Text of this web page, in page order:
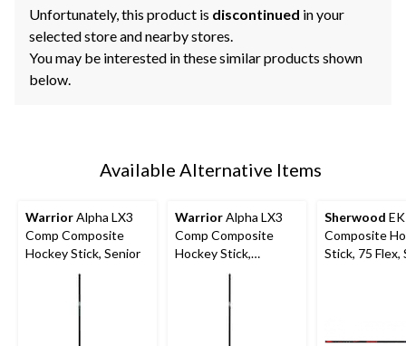
Unfortunately, this product is discontinued in your
selected store and nearby stores.
You may be interested in these similar products shown
below.
Available Alternative Items
WarriorAlpha LX3
Comp Composite
Hockey Stick, Senior
WarriorAlpha LX3
Comp Composite
Hockey Stick,
Intermediate
Sherwood
Composite
Stick, 75 Flex,